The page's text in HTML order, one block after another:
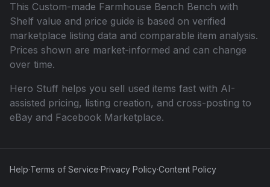
This Custom-made Farmhouse Bench Bench with
Shelf value and price guide is based on verified
marketplace listing data and comparable item analysis.
Prices shown are market-informed and can change
over time.
Hero Stuff helps you sell used items fast with AI-
assisted pricing, listing creation, and cross-posting to
eBay and Facebook Marketplace.
Help·Terms of Service·Privacy Policy·Content Policy